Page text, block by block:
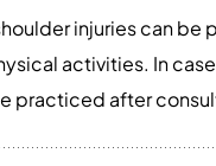
injuries can
activities. In
practiced after